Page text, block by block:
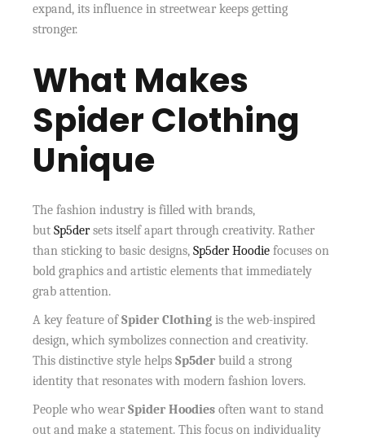
expand, its influence in streetwear keeps getting
stronger.
What Makes
Spider Clothing
Unique
The fashion industry is filled with brands,
butSp5dersets itself apart through creativity. Rather
than sticking to basic designs,Sp5der Hoodie focuses on
bold graphics and artistic elements that immediately
grab attention.
A key feature ofSpider Clothing is the web-inspired
design, which symbolizes connection and creativity.
This distinctive style helpsSp5der build a strong
identity that resonates with modern fashion lovers.
People who wearSpider Hoodies often want to stand
out and make a statement. This focus on individuality